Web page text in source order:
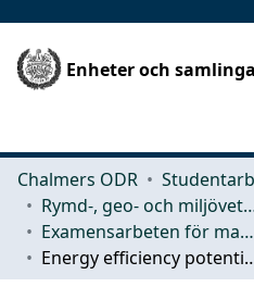
Enheter och
Chalmers ODR
Rymd-, geo- och
Examensarbeten för masterexamen
Energy efficiency